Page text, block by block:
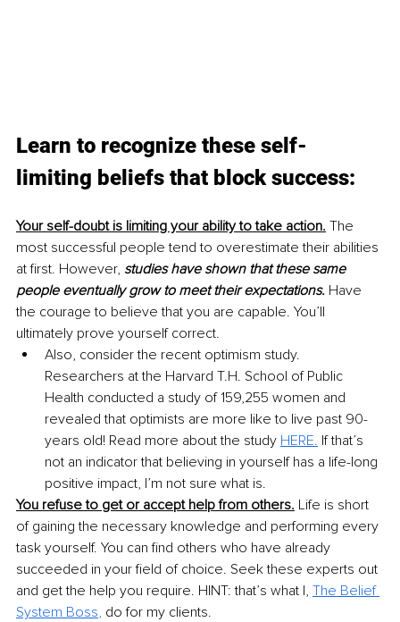
Learn to recognize these self-
limiting beliefs that block success:
Your self-doubt is limiting your ability to take action. The
most successful people tend to overestimate their abilities
at first. However, studies have shown that these same
people eventually grow to meet their expectations. Have
the courage to believe that you are capable. You’ll
ultimately prove yourself correct.
Also, consider the recent optimism study.
Researchers at the Harvard T.H. School of Public
Health conducted a study of 159,255 women and
revealed that optimists are more like to live past 90-
years old! Read more about the study HERE. If that’s
not an indicator that believing in yourself has a life-long
positive impact, I’m not sure what is.
You refuse to get or accept help from others. Life is short
of gaining the necessary knowledge and performing every
task yourself. You can find others who have already
succeeded in your field of choice. Seek these experts out
and get the help you require. HINT: that’s what I, The Belief
System Boss, do for my clients.